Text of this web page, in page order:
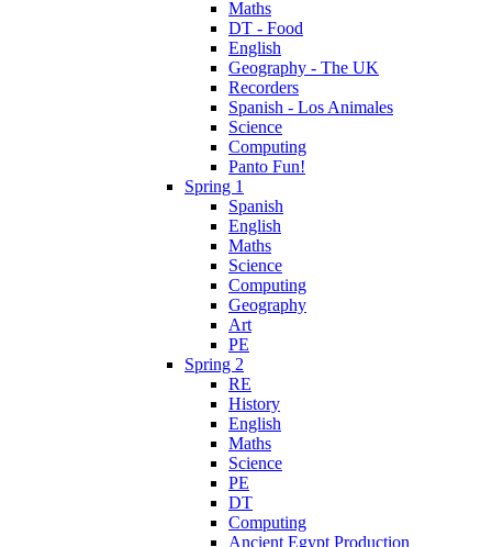
Maths
DT - Food
English
Geography - The UK
Recorders
Spanish - Los Animales
Science
Computing
Panto Fun!
Spring 1
Spanish
English
Maths
Science
Computing
Geography
Art
PE
Spring 2
RE
History
English
Maths
Science
PE
DT
Computing
Ancient Egypt Production